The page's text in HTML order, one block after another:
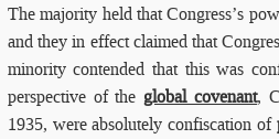
The majority held that Congress’s
and they in effect claimed that
minority contended that this was
perspective of theglobal covenant,
1935, were absolutely confiscation of